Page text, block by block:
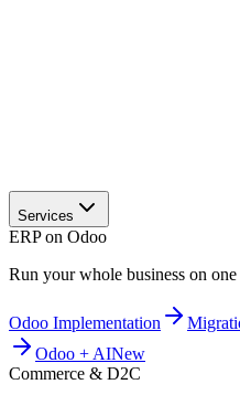
Services
ERP on Odoo
Run your whole business on one
Odoo Implementation
Odoo + AINew
Commerce & D2C